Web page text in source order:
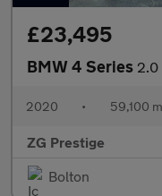
£23,495
BMW 4 Series 2.0
2020 • 59,100
ZG Prestige
Bolton